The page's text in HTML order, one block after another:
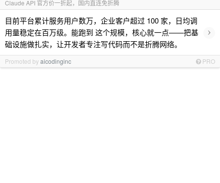
Claude API 官方价一折起，国内直连免折腾
目前平台累计服务用户数万，企业客户超过 100 家，日均调
用量稳定在百万级。能跑到 这个规模，核心就一点——把基
础设施做扎实，让开发者专注写代码而不是折腾网络。
›
Promoted byaicodinginc PRO